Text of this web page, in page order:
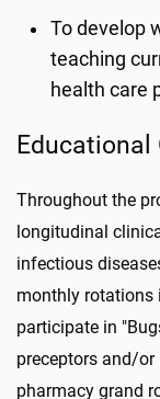
To develop
teaching
health care
Throughout the
longitudinal
infectious
monthly rotations
participate in
preceptors and/
pharmacy grand